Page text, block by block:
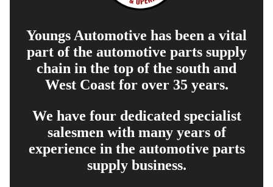
Youngs Automotive has been a vital
part of the automotive parts supply
chain in the top of the south and
West Coast for over 35 years.
We have four dedicated specialist
salesmen with many years of
experience in the automotive parts
supply business.